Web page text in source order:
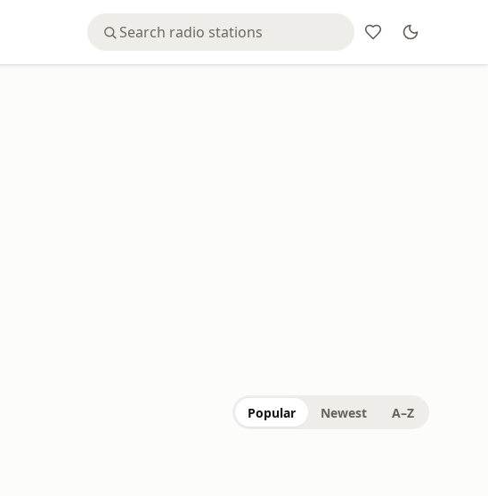
Popular Newest A–Z